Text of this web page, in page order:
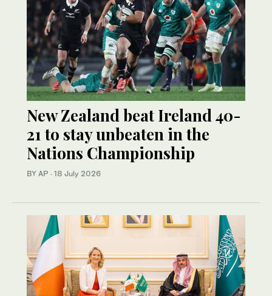
New Zealand beat Ireland 40-
21 to stay unbeaten in the
Nations Championship
BY AP · 18 July 2026